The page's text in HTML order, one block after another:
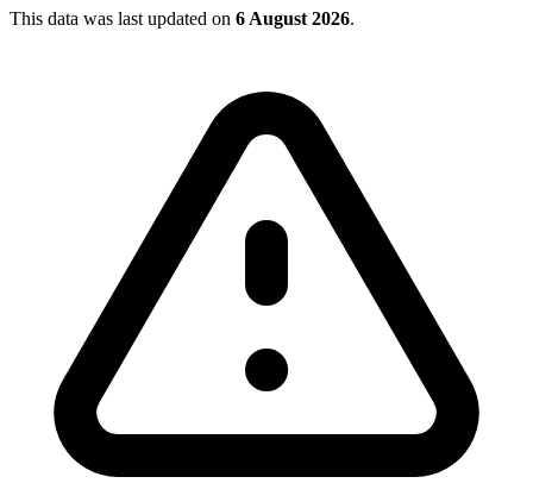
This data was last updated on 6 August 2026.